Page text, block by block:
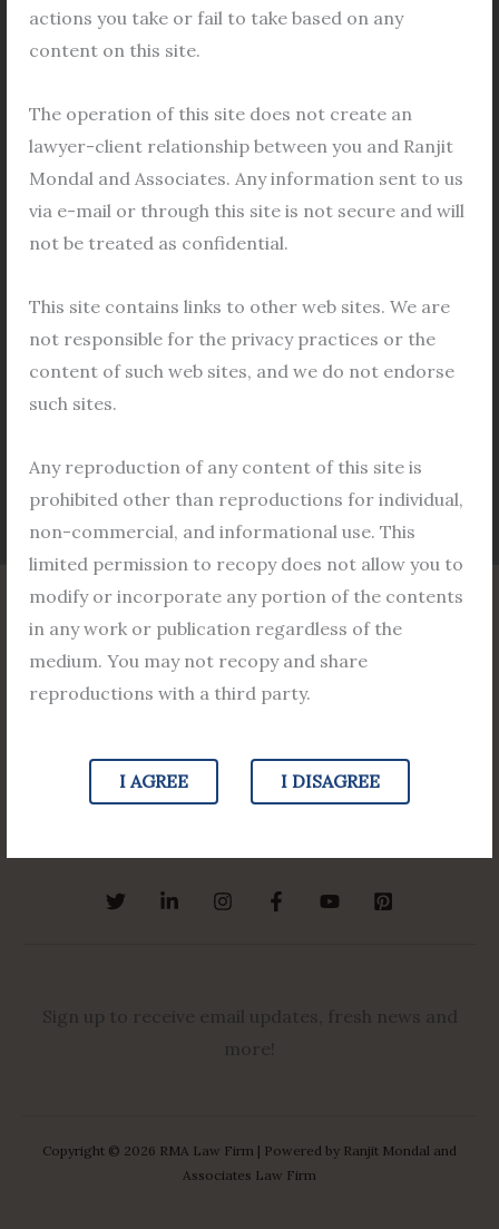
actions you take or fail to take based on any
content on this site.
The operation of this site does not create an
lawyer-client relationship between you and Ranjit
Mondal and Associates. Any information sent to us
via e-mail or through this site is not secure and will
not be treated as confidential.
This site contains links to other web sites. We are
not responsible for the privacy practices or the
content of such web sites, and we do not endorse
such sites.
Any reproduction of any content of this site is
prohibited other than reproductions for individual,
non-commercial, and informational use. This
limited permission to recopy does not allow you to
modify or incorporate any portion of the contents
in any work or publication regardless of the
medium. You may not recopy and share
reproductions with a third party.
I AGREE I DISAGREE
Bidhannagar lease land,Bidhannagar Municipal
,lease hold land
leasehold property,leasehold transfer
Transfer of Leasehold land To transfer of leasehold
land in Bidhannagar (Salt Lake City), follwing
documents are must be submitted as per the rules
and regulations of the Department of Urban
West Bengal. To The Land Manager, Bidhannagar,
Department of Urban Development & Municipal
Affairs, Government of West Bengal […]
Home
About
Service Areas
Law Updates
More
Sign up to receive email updates, fresh news and
more!
Copyright © 2026 RMA Law Firm | Powered by Ranjit Mondal and
Associates Law Firm